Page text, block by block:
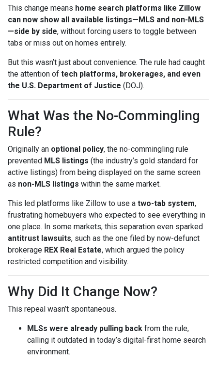
This change means home search platforms like Zillow
can now show all available listings—MLS and non-MLS
—side by side, without forcing users to toggle between
tabs or miss out on homes entirely.
But this wasn’t just about convenience. The rule had caught
the attention of tech platforms, brokerages, and even
the U.S. Department of Justice (DOJ).
What Was the No-Commingling
Rule?
Originally an optional policy, the no-commingling rule
prevented MLS listings (the industry’s gold standard for
active listings) from being displayed on the same screen
as non-MLS listings within the same market.
This led platforms like Zillow to use a two-tab system,
frustrating homebuyers who expected to see everything in
one place. In some markets, this separation even sparked
antitrust lawsuits, such as the one filed by now-defunct
brokerage REX Real Estate, which argued the policy
restricted competition and visibility.
Why Did It Change Now?
This repeal wasn’t spontaneous.
MLSs were already pulling back from the rule,
calling it outdated in today’s digital-first home search
environment.